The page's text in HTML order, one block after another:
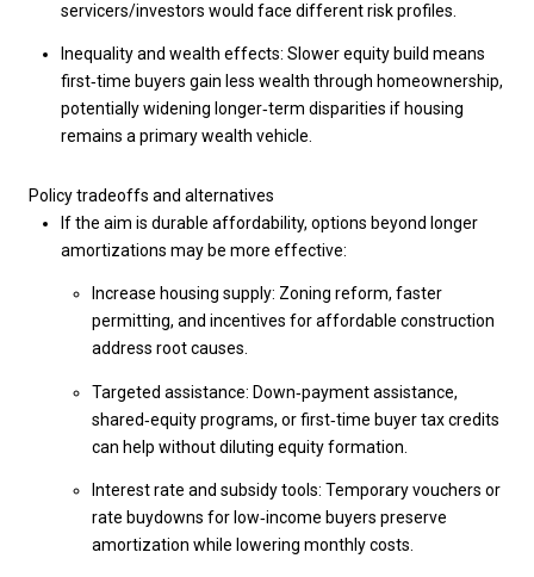
servicers/investors would face different risk profiles.
Inequality and wealth effects: Slower equity build means
first‑time buyers gain less wealth through homeownership,
potentially widening longer‑term disparities if housing
remains a primary wealth vehicle.
Policy tradeoffs and alternatives
If the aim is durable affordability, options beyond longer
amortizations may be more effective:
Increase housing supply: Zoning reform, faster
permitting, and incentives for affordable construction
address root causes.
Targeted assistance: Down‑payment assistance,
shared‑equity programs, or first‑time buyer tax credits
can help without diluting equity formation.
Interest rate and subsidy tools: Temporary vouchers or
rate buydowns for low‑income buyers preserve
amortization while lowering monthly costs.